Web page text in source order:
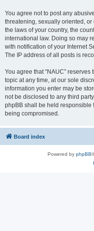
You agree not to post any
threatening, sexually oriented,
the laws of your country, the
international law. Doing so may
with notification of your Internet
The IP address of all posts is
You agree that “NAUC”
topic at any time, at our sole
information you enter may be
not be disclosed to any third
phpBB shall be held responsible
being compromised.
Board index
Powered by phpBB